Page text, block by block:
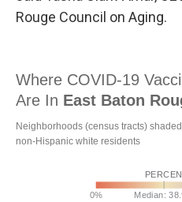
Rouge Council on Aging.